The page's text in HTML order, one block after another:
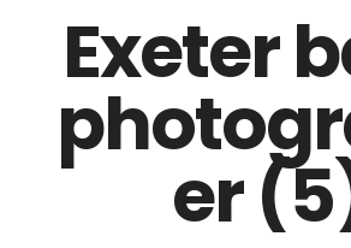
Exeter
er